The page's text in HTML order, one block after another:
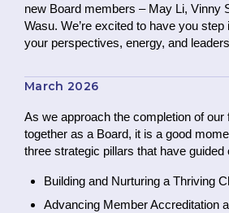
new Board members – May Li, Vinny
Wasu. We’re excited to have you step
your perspectives, energy, and
March 2026
As we approach the completion of
together as a Board, it is a good
three strategic pillars that have
Building and Nurturing a Thriving
Advancing Member Accreditation